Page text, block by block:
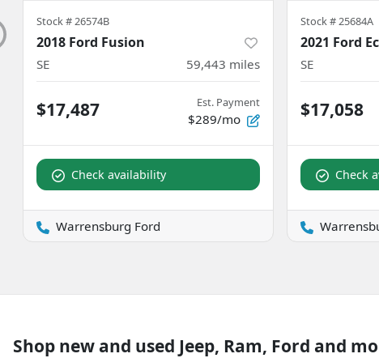
Stock #26574B
2018 Ford Fusion
SE 59,443 miles
$17,487 Est. Payment
$289/mo
Check availability
Warrensburg Ford
Stock #25684A
2021 Ford
SE
$17,058
Check
Shop new and used Jeep, Ram, Ford and